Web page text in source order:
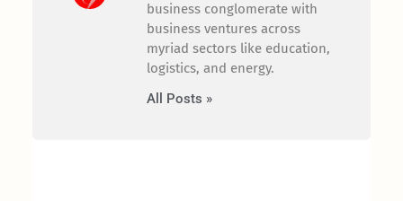
business conglomerate with
business ventures across
myriad sectors like education,
logistics, and energy.
All Posts »